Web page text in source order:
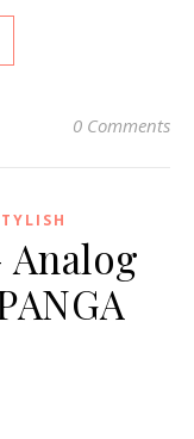
0 Comments
Analog